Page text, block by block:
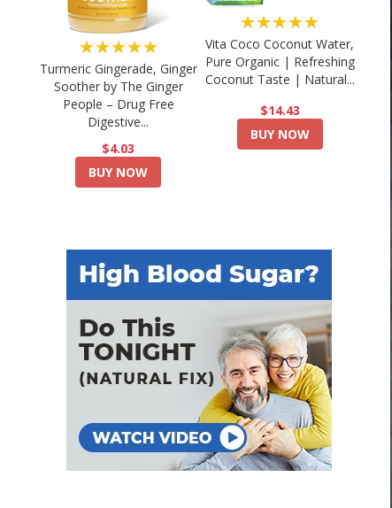
★★★★★
Turmeric Gingerade, Ginger
Soother by The Ginger
People – Drug Free
Digestive...
$4.03
BUY NOW
★★★★★
Vita Coco Coconut Water,
Pure Organic | Refreshing
Coconut Taste | Natural...
$14.43
BUY NOW